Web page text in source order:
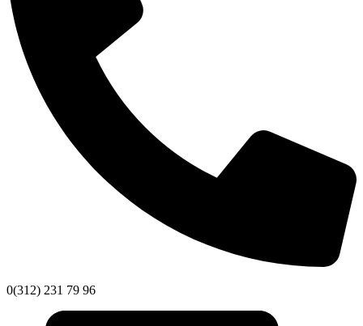
0(312) 231 79 96